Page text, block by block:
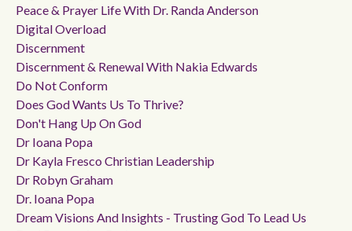
Peace & Prayer Life With Dr. Randa Anderson
Digital Overload
Discernment
Discernment & Renewal With Nakia Edwards
Do Not Conform
Does God Wants Us To Thrive?
Don't Hang Up On God
Dr Ioana Popa
Dr Kayla Fresco Christian Leadership
Dr Robyn Graham
Dr. Ioana Popa
Dream Visions And Insights - Trusting God To Lead Us